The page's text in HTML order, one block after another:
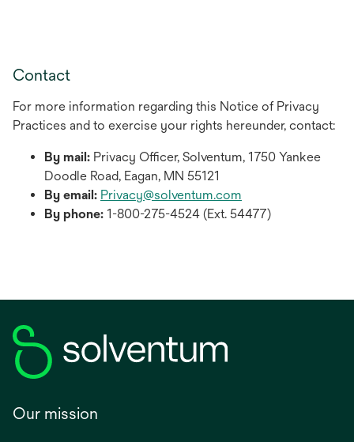
Contact
For more information regarding this Notice of Privacy
Practices and to exercise your rights hereunder, contact:
By mail: Privacy Officer, Solventum, 1750 Yankee
Doodle Road, Eagan, MN 55121
By email: Privacy@solventum.com
By phone: 1-800-275-­4524 (Ext. 54477)
Our mission